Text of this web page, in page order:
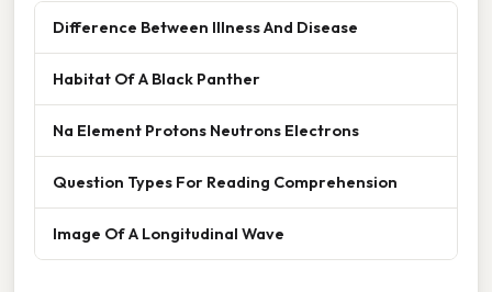
Difference Between Illness And Disease
Habitat Of A Black Panther
Na Element Protons Neutrons Electrons
Question Types For Reading Comprehension
Image Of A Longitudinal Wave